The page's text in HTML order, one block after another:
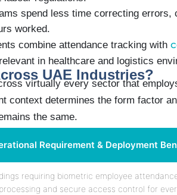
spend less time correcting errors,
worked.
combine attendance tracking with
in healthcare and logistics
UAE Industries?
virtually every sector that
context determines the form factor
the same.
Requirement & Deployment
requiring biometric employee
and secure access control for